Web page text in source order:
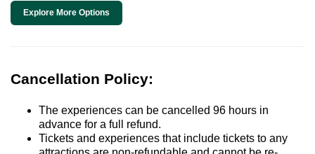
Explore More Options
Cancellation Policy:
The experiences can be cancelled 96 hours in
advance for a full refund.
Tickets and experiences that include tickets to any